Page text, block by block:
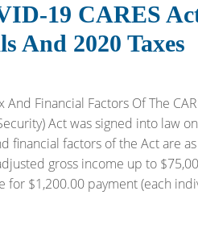
19 CARES
And 2020 Taxes
And Financial Factors Of The
Act was signed into law
financial factors of the Act are
gross income up to
for $1,200.00 payment (each